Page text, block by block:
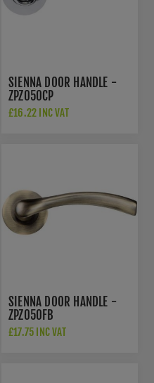
SIENNA DOOR HANDLE -
ZPZ050CP
£16.22 INC VAT
SIENNA DOOR HANDLE -
ZPZ050FB
£17.75 INC VAT